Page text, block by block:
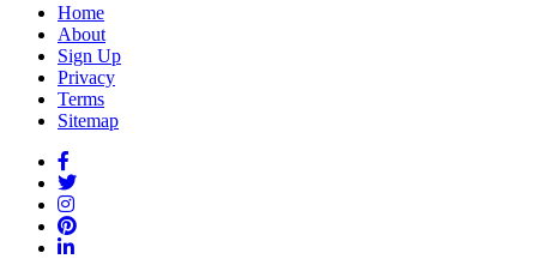
Home
About
Sign Up
Privacy
Terms
Sitemap